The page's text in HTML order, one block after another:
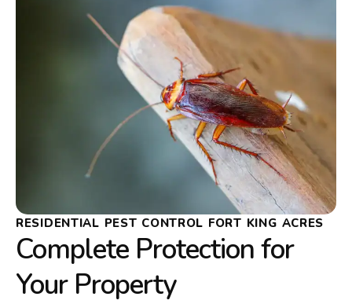
RESIDENTIAL PEST CONTROL FORT KING ACRES
Complete Protection for
Your Property